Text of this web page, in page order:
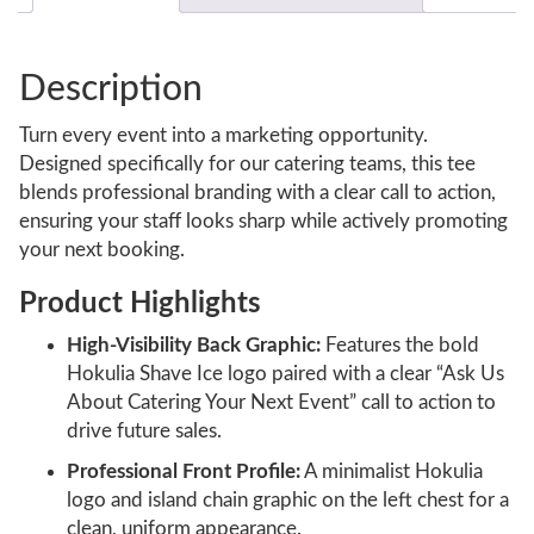
Description
Turn every event into a marketing opportunity.
Designed specifically for our catering teams, this tee
blends professional branding with a clear call to action,
ensuring your staff looks sharp while actively promoting
your next booking.
Product Highlights
High-Visibility Back Graphic: Features the bold
Hokulia Shave Ice logo paired with a clear “Ask Us
About Catering Your Next Event” call to action to
drive future sales.
Professional Front Profile:A minimalist Hokulia
logo and island chain graphic on the left chest for a
clean, uniform appearance.